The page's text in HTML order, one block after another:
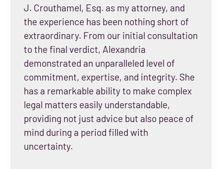
J. Crouthamel, Esq. as my attorney, and
the experience has been nothing short of
extraordinary. From our initial consultation
to the final verdict, Alexandria
demonstrated an unparalleled level of
commitment, expertise, and integrity. She
has a remarkable ability to make complex
legal matters easily understandable,
providing not just advice but also peace of
mind during a period filled with
uncertainty.